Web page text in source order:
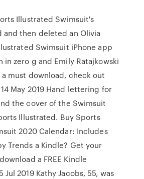
Illustrated Swimsuit's
then deleted an Olivia
Swimsuit iPhone app
in zero g and Emily Ratajkowski
must download, check out
May 2019 Hand lettering for
the cover of the Swimsuit
Illustrated. Buy Sports
2020 Calendar: Includes
Trends a Kindle? Get your
a FREE Kindle
Jul 2019 Kathy Jacobs, 55, was